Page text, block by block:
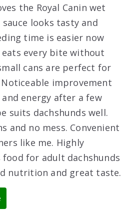
the Royal Canin wet
looks tasty and
time is easier now
eats every bite without
cans are perfect for
improvement
and energy after a few
suits dachshunds well.
and no mess. Convenient
like me. Highly
for adult dachshunds
nutrition and great taste.